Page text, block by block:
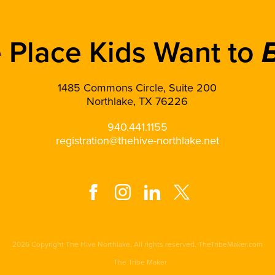
Place Kids Want to
1485 Commons Circle, Suite 200
Northlake, TX 76226
940.441.1155
registration@thehive-northlake.net
2026 Copyright The Hive Northlake. All rights reserved. TheTribeMaker.com
The Tribe Maker